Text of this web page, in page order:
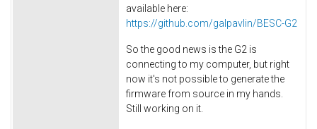
available here:
https://github.com/galpavlin/BESC-G2
So the good news is the G2 is
connecting to my computer, but right
now it's not possible to generate the
firmware from source in my hands.
Still working on it.